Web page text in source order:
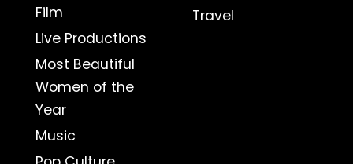
Film
Live Productions
Most Beautiful
Women of the
Year
Music
Travel